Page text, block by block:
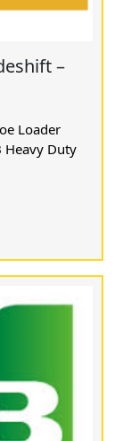
–
Loader
Heavy Duty